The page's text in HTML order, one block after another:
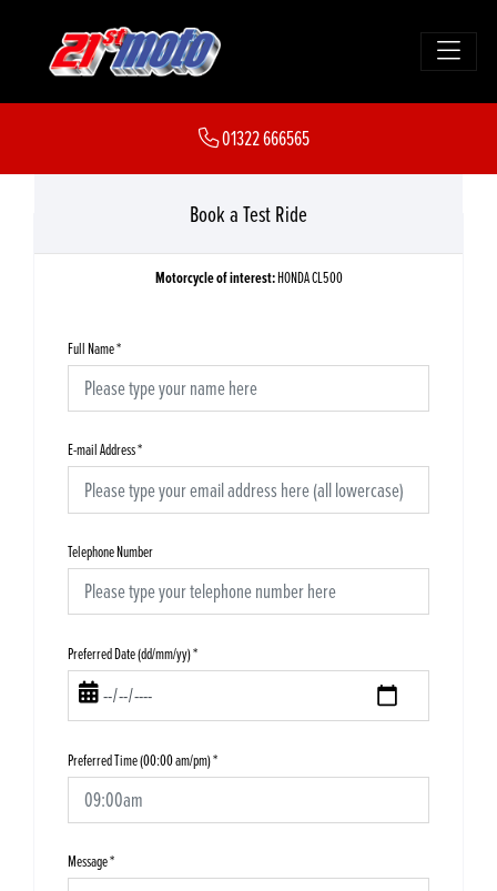
01322 666565
Book a Test Ride
Motorcycle of interest:HONDA CL500
Full Name*
E-mail Address*
Telephone Number
Preferred Date (dd/mm/yy)*
Preferred Time (00:00 am/pm)*
Message*